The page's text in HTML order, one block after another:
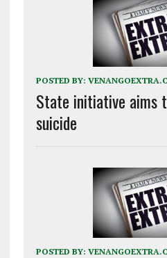
POSTED BY:
State initiative aims
suicide
POSTED BY: